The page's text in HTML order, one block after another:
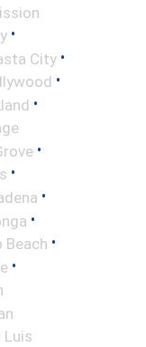
•
City •
•
•
•
•
•
•
Beach •
•
Luis